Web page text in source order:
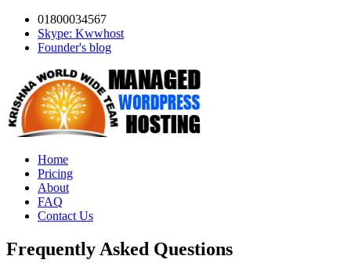
01800034567
Skype: Kwwhost
Founder's blog
Home
Pricing
About
FAQ
Contact Us
Frequently Asked Questions